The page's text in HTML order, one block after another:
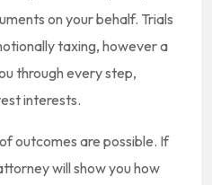
on your behalf. Trials
taxing, however a
through every step,
interests.
outcomes are possible. If
will show you how